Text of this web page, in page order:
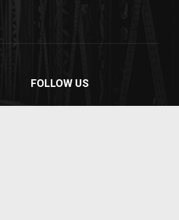
FOLLOW US